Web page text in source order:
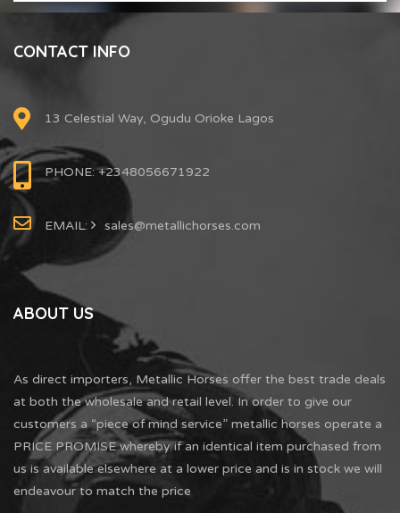
CONTACT INFO
13 Celestial Way, Ogudu Orioke Lagos
PHONE: +2348056671922
EMAIL: sales@metallichorses.com
ABOUT US
As direct importers, Metallic Horses offer the best trade deals
at both the wholesale and retail level. In order to give our
customers a “piece of mind service” metallic horses operate a
PRICE PROMISE whereby if an identical item purchased from
us is available elsewhere at a lower price and is in stock we will
endeavour to match the price